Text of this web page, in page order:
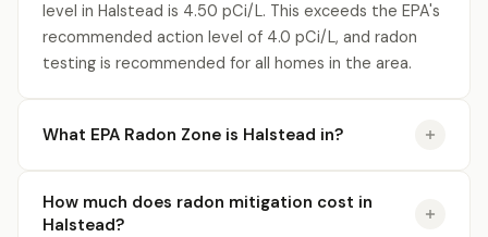
level in Halstead is 4.50 pCi/L. This exceeds the EPA's
recommended action level of 4.0 pCi/L, and radon
testing is recommended for all homes in the area.
What EPA Radon Zone is Halstead in?
How much does radon mitigation cost in
Halstead?